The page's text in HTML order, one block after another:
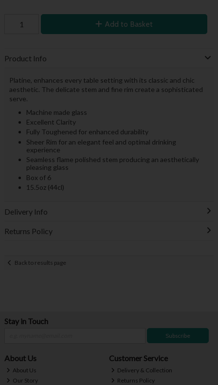
Add to Basket
Product Info
Platine, enhances every table setting with its classic and chic
aesthetic. The delicate stem and fine rim create a sophisticated
serve.
Machine made glass
Excellent Clarity
Fully Toughened for enhanced durability
Sheer Rim for an elegant feel and optimal drinking
experience
Seamless flame polished stem producing an aesthetically
pleasing glass
Box of 6
15.5oz (44cl)
Delivery Info
Returns Policy
Back to results page
Stay in Touch
Subscribe
About Us
About Us
Our Story
Customer Service
Delivery & Collection
Returns Policy